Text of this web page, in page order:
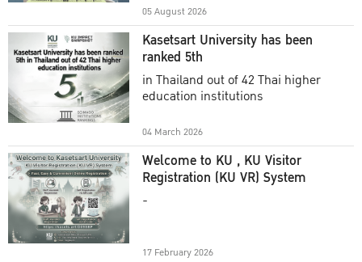
05 August 2026
Kasetsart University has been
ranked 5th
in Thailand out of 42 Thai higher
education institutions
04 March 2026
Welcome to KU , KU Visitor
Registration (KU VR) System
-
17 February 2026